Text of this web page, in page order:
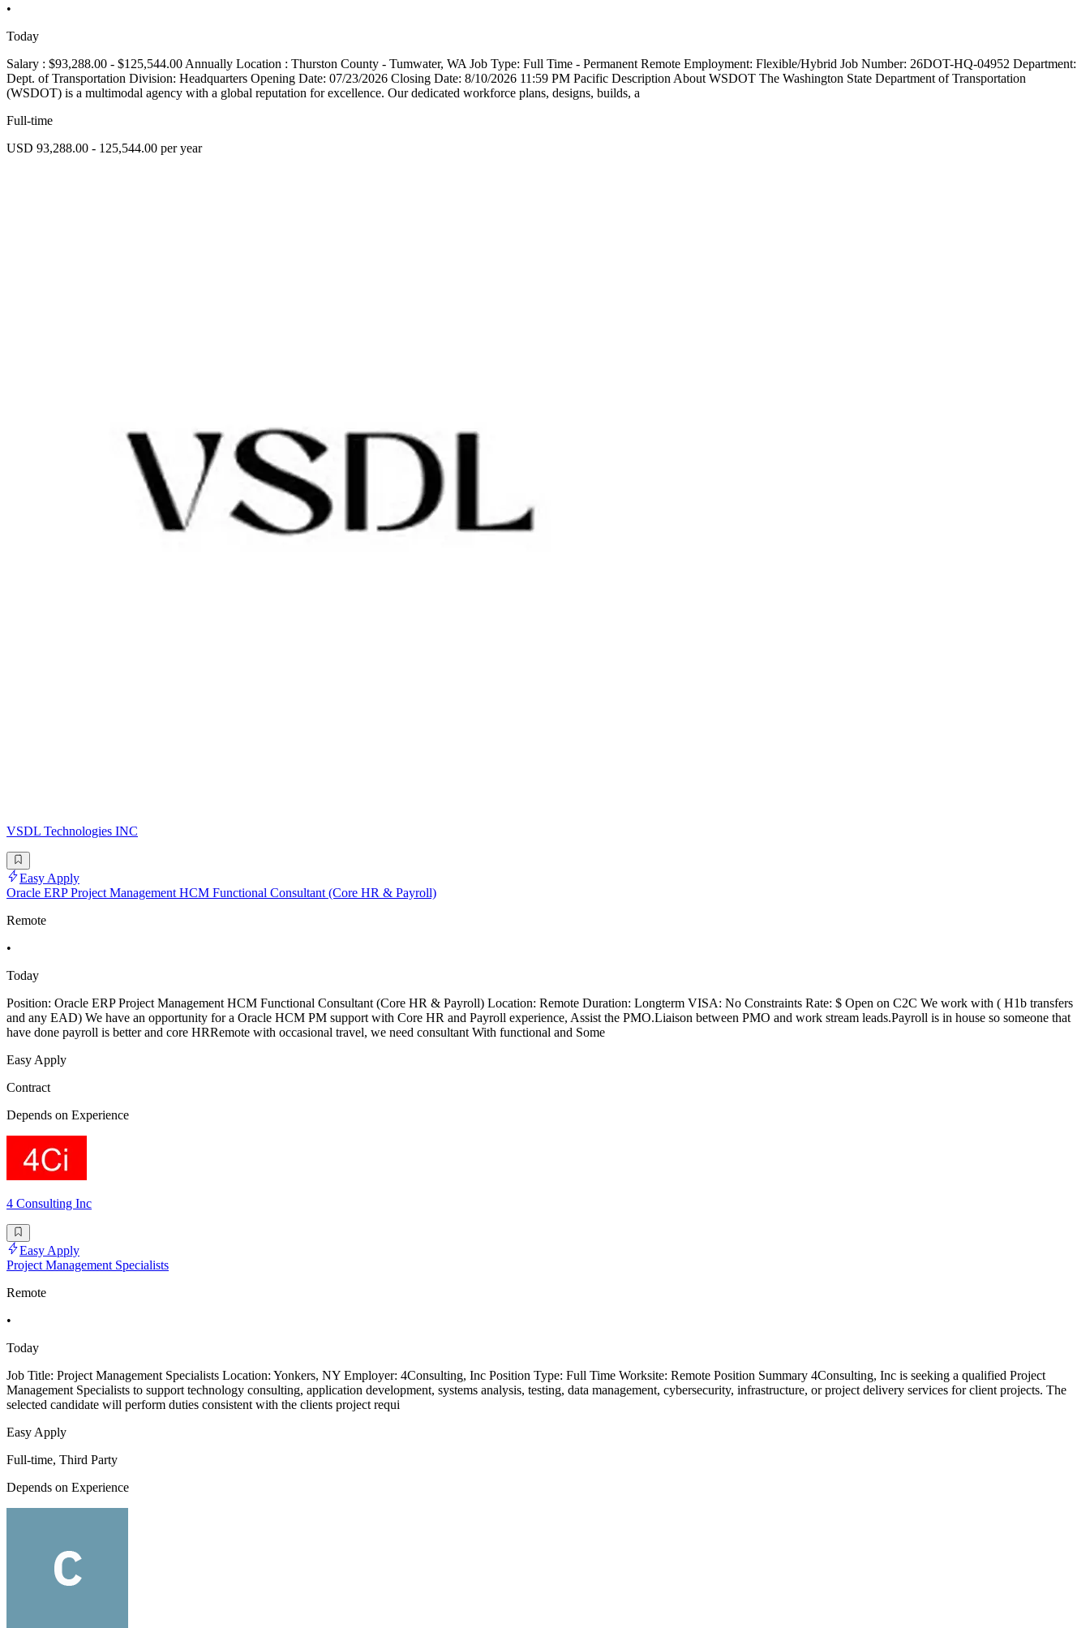
•
Today
Salary : $93,288.00 - $125,544.00 Annually Location : Thurston County - Tumwater, WA Job Type: Full Time - Permanent Remote Employment: Flexible/Hybrid Job Number: 26DOT-HQ-04952 Department:
Dept. of Transportation Division: Headquarters Opening Date: 07/23/2026 Closing Date: 8/10/2026 11:59 PM Pacific Description About WSDOT The Washington State Department of Transportation
(WSDOT) is a multimodal agency with a global reputation for excellence. Our dedicated workforce plans, designs, builds, a
Full-time
USD 93,288.00 - 125,544.00 per year
VSDL Technologies INC
Easy Apply
Oracle ERP Project Management HCM Functional Consultant (Core HR & Payroll)
Remote
•
Today
Position: Oracle ERP Project Management HCM Functional Consultant (Core HR & Payroll) Location: Remote Duration: Longterm VISA: No Constraints Rate: $ Open on C2C We work with ( H1b transfers
and any EAD) We have an opportunity for a Oracle HCM PM support with Core HR and Payroll experience, Assist the PMO.Liaison between PMO and work stream leads.Payroll is in house so someone that
have done payroll is better and core HRRemote with occasional travel, we need consultant With functional and Some
Easy Apply
Contract
Depends on Experience
4 Consulting Inc
Easy Apply
Project Management Specialists
Remote
•
Today
Job Title: Project Management Specialists Location: Yonkers, NY Employer: 4Consulting, Inc Position Type: Full Time Worksite: Remote Position Summary 4Consulting, Inc is seeking a qualified Project
Management Specialists to support technology consulting, application development, systems analysis, testing, data management, cybersecurity, infrastructure, or project delivery services for client projects. The
selected candidate will perform duties consistent with the clients project requi
Easy Apply
Full-time, Third Party
Depends on Experience